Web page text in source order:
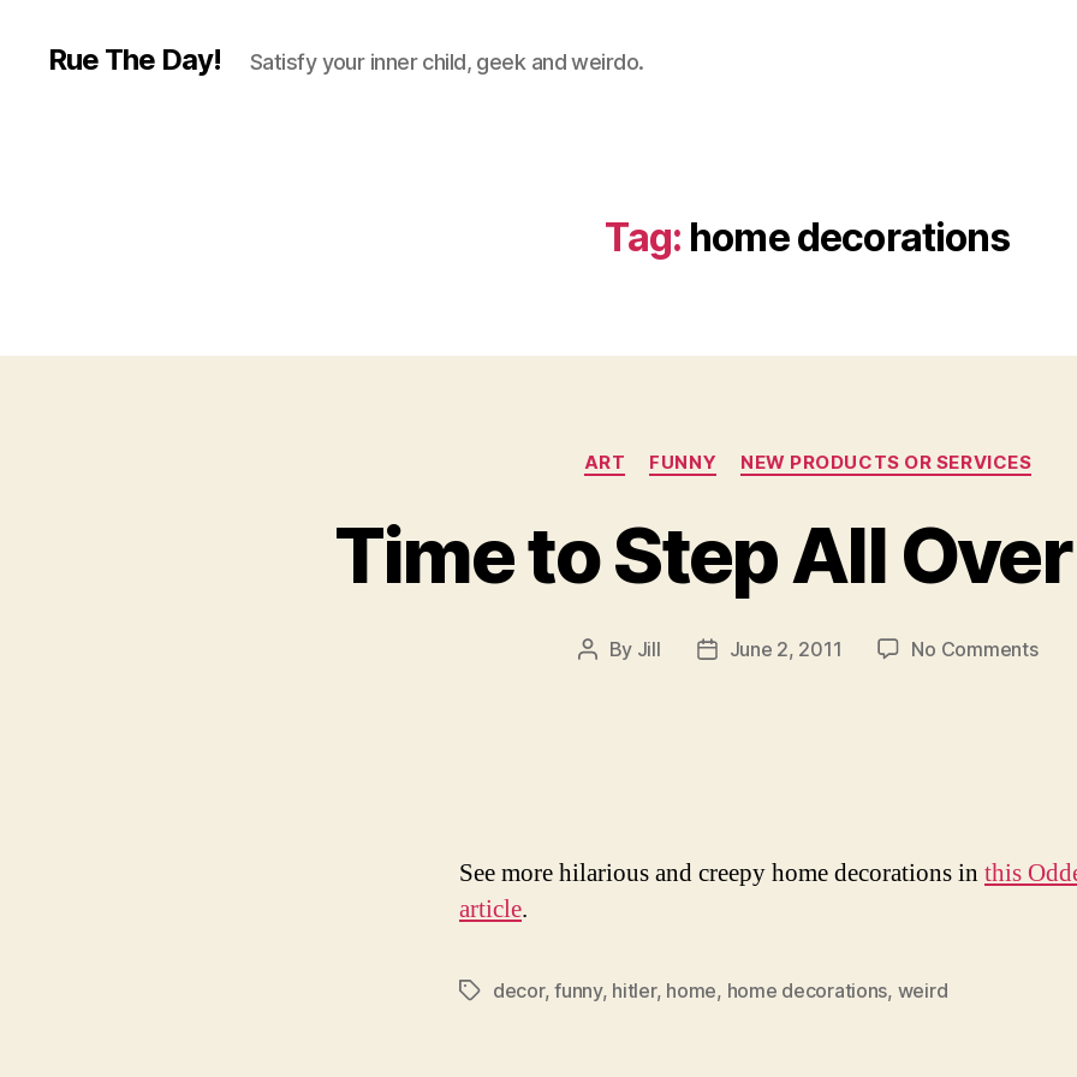
Rue The Day! Satisfy your inner child, geek and weirdo.
Tag: home decorations
Categories
ART FUNNY NEW PRODUCTS OR SERVICES
Time to Step All
Post
By Jill
PostJune 2, 2011 No Commentson
See more hilarious and creepy home decorations in this
article.
Tagsdecor,funny, hitler, home, home decorations, weird